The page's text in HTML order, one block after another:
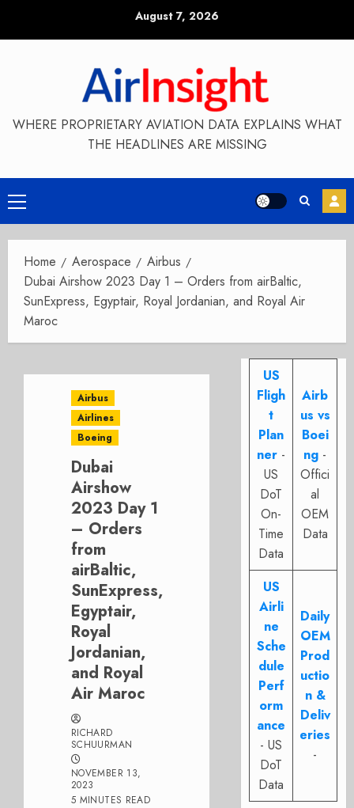
August 7, 2026
WHERE PROPRIETARY AVIATION DATA EXPLAINS WHAT
THE HEADLINES ARE MISSING
Primary
Menu
Home Aerospace
Airbus
Dubai Airshow 2023 Day 1 – Orders from airBaltic,
SunExpress, Egyptair, Royal Jordanian, and Royal Air
Maroc
Airbus
Airlines
Boeing
Dubai
Airshow
2023 Day 1
– Orders
from
airBaltic,
SunExpress,
Egyptair,
Royal
Jordanian,
and Royal
Air Maroc
RICHARD
SCHUURMAN
NOVEMBER 13,
2023
5 MINUTES READ
US
Fligh
t
Plan
ner -
US
DoT
On-
Time
Data
Airb
us vs
Boei
ng -
Offici
al
OEM
Data
US
Airli
ne
Sche
dule
Perf
orm
ance
- US
DoT
Data
Daily
OEM
Prod
uctio
n &
Deliv
eries
-